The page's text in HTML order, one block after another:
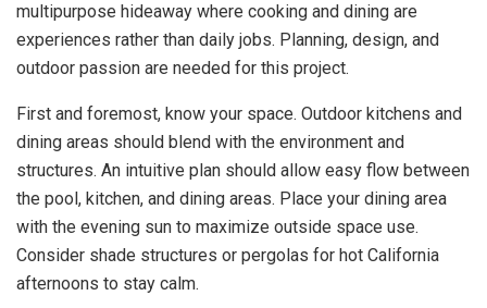
multipurpose hideaway where cooking and dining are
experiences rather than daily jobs. Planning, design, and
outdoor passion are needed for this project.
First and foremost, know your space. Outdoor kitchens and
dining areas should blend with the environment and
structures. An intuitive plan should allow easy flow between
the pool, kitchen, and dining areas. Place your dining area
with the evening sun to maximize outside space use.
Consider shade structures or pergolas for hot California
afternoons to stay calm.